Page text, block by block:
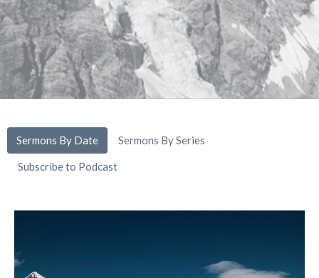
Sermons By Date Sermons By Series
Subscribe to Podcast